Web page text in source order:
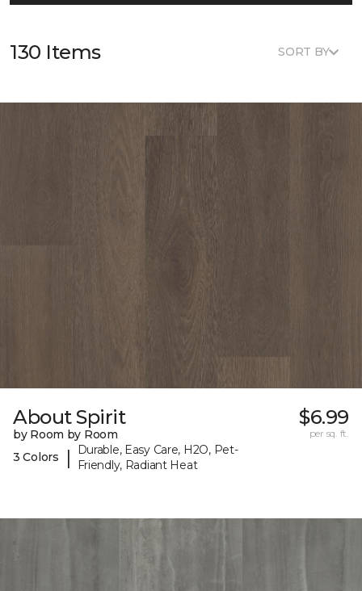
130 Items SORT BY
About Spirit
by Room by Room
3 Colors
|
Durable, Easy Care, H2O, Pet-
Friendly, Radiant Heat
$6.99
per sq. ft.